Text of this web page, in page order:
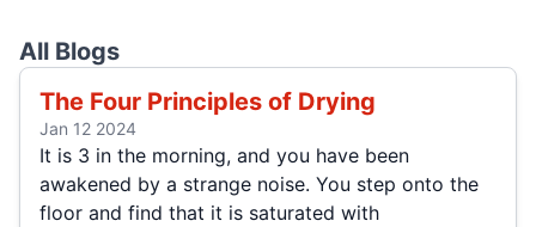
All Blogs
The Four Principles of Drying
Jan 12 2024
It is 3 in the morning, and you have been
awakened by a strange noise. You step onto the
floor and find that it is saturated with